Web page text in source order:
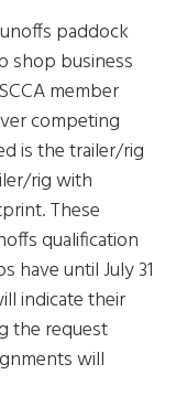
paddock
shop business
member
competing
is the trailer/rig
rig with
These
qualification
have until July 31
indicate their
the request
will